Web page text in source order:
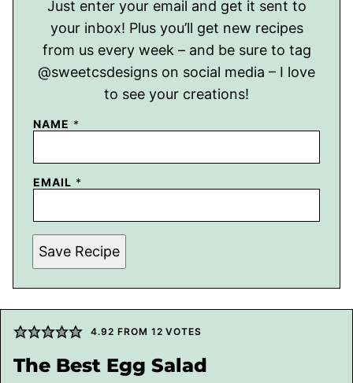
Just enter your email and get it sent to
your inbox! Plus you’ll get new recipes
from us every week – and be sure to tag
@sweetcsdesigns on social media – I love
to see your creations!
NAME *
EMAIL *
Save Recipe
4.92 FROM 12 VOTES
The Best Egg Salad